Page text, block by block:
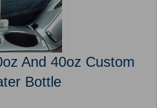
And 40oz Custom
Bottle